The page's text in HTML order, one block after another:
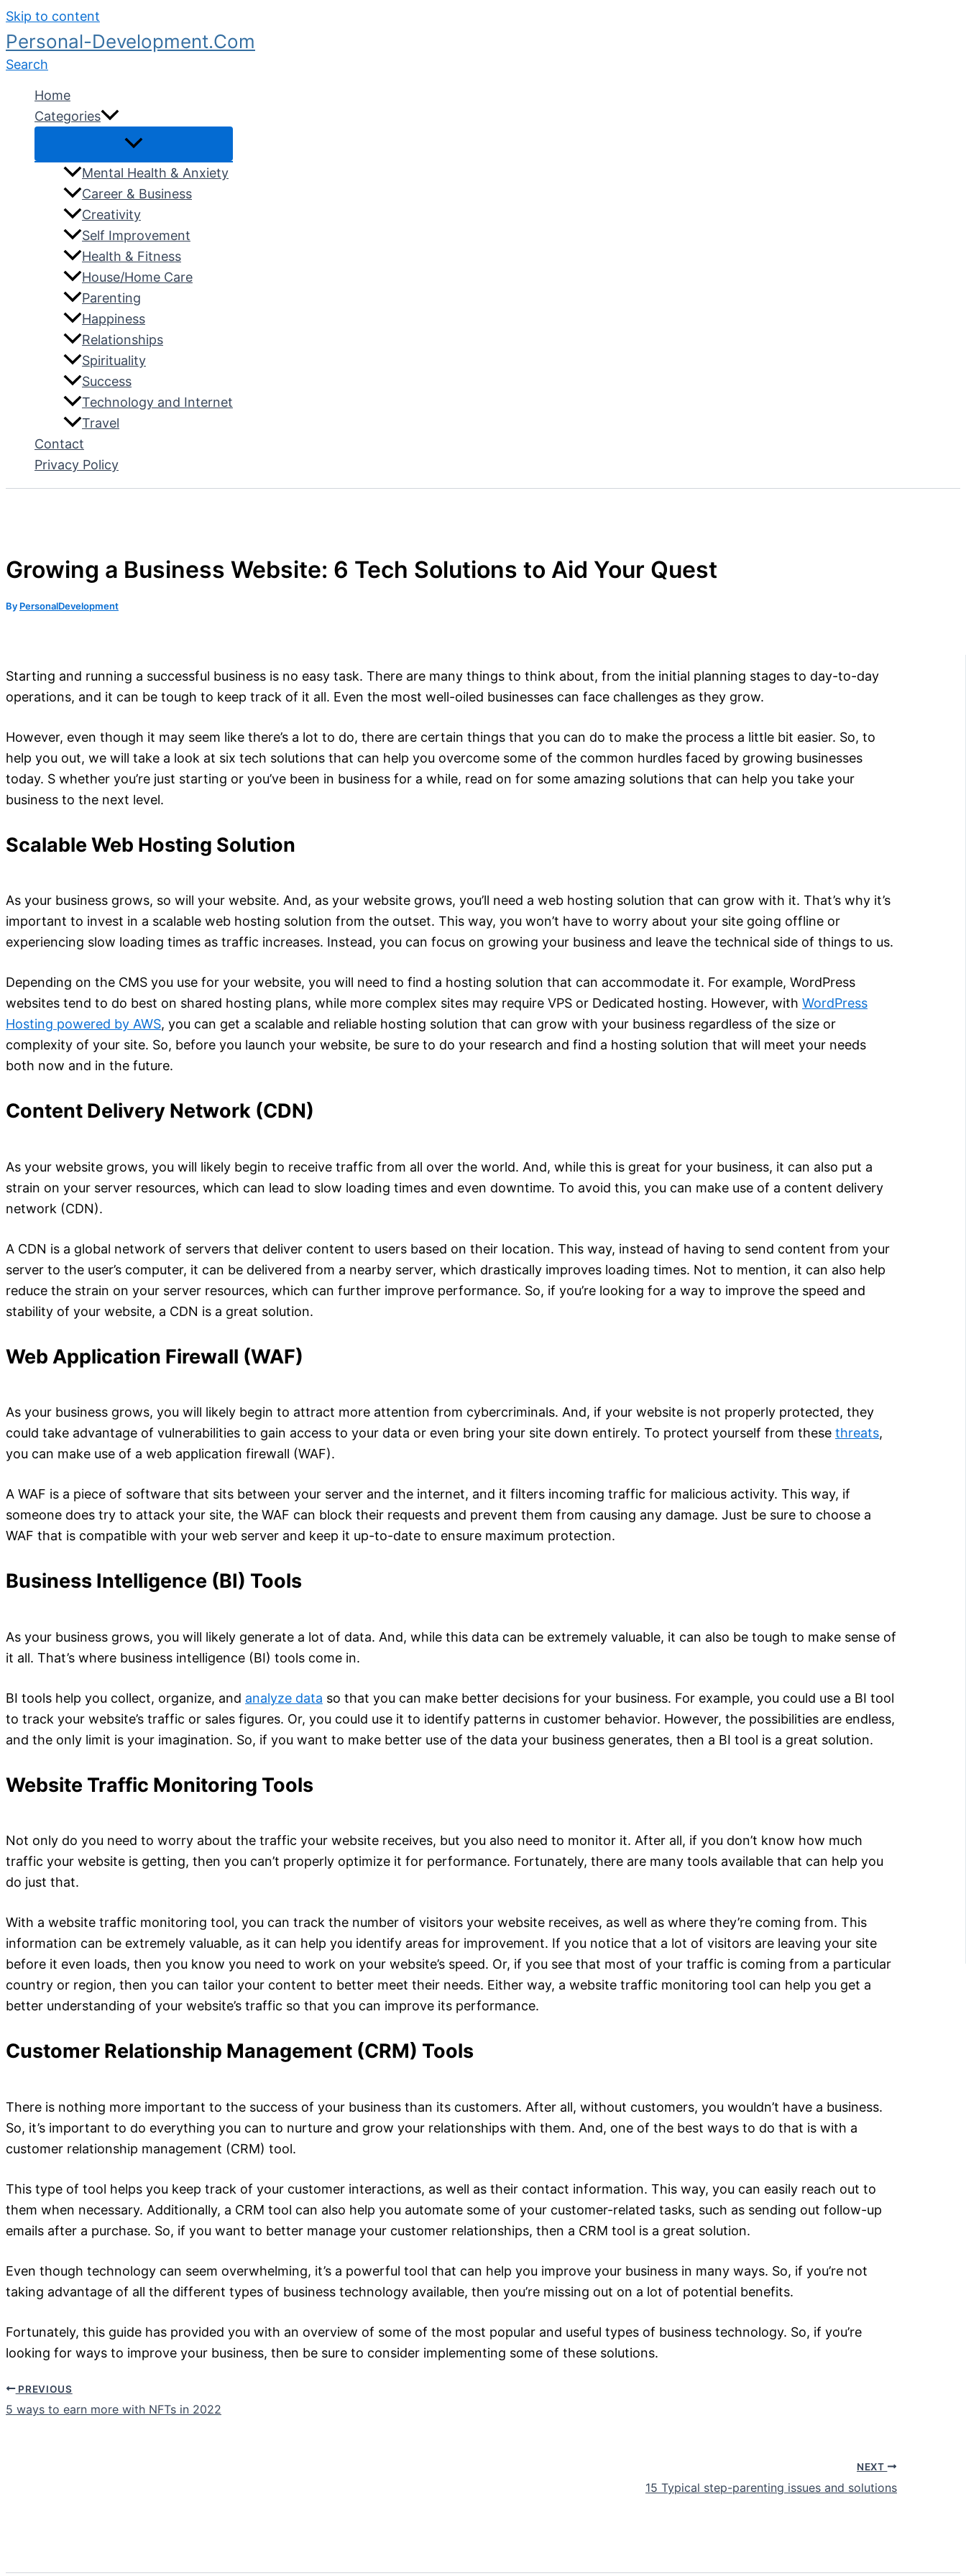
Skip to content
Personal-Development.Com
Search
Home
Categories
Mental Health & Anxiety
Career & Business
Creativity
Self Improvement
Health & Fitness
House/Home Care
Parenting
Happiness
Relationships
Spirituality
Success
Technology and Internet
Travel
Contact
Privacy Policy
Growing a Business Website: 6 Tech Solutions to Aid Your Quest
By PersonalDevelopment
Starting and running a successful business is no easy task. There are many things to think about, from the initial planning stages to day-to-day
operations, and it can be tough to keep track of it all. Even the most well-oiled businesses can face challenges as they grow.
However, even though it may seem like there’s a lot to do, there are certain things that you can do to make the process a little bit easier. So, to
help you out, we will take a look at six tech solutions that can help you overcome some of the common hurdles faced by growing businesses
today. S whether you’re just starting or you’ve been in business for a while, read on for some amazing solutions that can help you take your
business to the next level.
Scalable Web Hosting Solution
As your business grows, so will your website. And, as your website grows, you’ll need a web hosting solution that can grow with it. That’s why it’s
important to invest in a scalable web hosting solution from the outset. This way, you won’t have to worry about your site going offline or
experiencing slow loading times as traffic increases. Instead, you can focus on growing your business and leave the technical side of things to us.
Depending on the CMS you use for your website, you will need to find a hosting solution that can accommodate it. For example, WordPress
websites tend to do best on shared hosting plans, while more complex sites may require VPS or Dedicated hosting. However, with WordPress
Hosting powered by AWS, you can get a scalable and reliable hosting solution that can grow with your business regardless of the size or
complexity of your site. So, before you launch your website, be sure to do your research and find a hosting solution that will meet your needs
both now and in the future.
Content Delivery Network (CDN)
As your website grows, you will likely begin to receive traffic from all over the world. And, while this is great for your business, it can also put a
strain on your server resources, which can lead to slow loading times and even downtime. To avoid this, you can make use of a content delivery
network (CDN).
A CDN is a global network of servers that deliver content to users based on their location. This way, instead of having to send content from your
server to the user’s computer, it can be delivered from a nearby server, which drastically improves loading times. Not to mention, it can also help
reduce the strain on your server resources, which can further improve performance. So, if you’re looking for a way to improve the speed and
stability of your website, a CDN is a great solution.
Web Application Firewall (WAF)
As your business grows, you will likely begin to attract more attention from cybercriminals. And, if your website is not properly protected, they
could take advantage of vulnerabilities to gain access to your data or even bring your site down entirely. To protect yourself from these threats,
you can make use of a web application firewall (WAF).
A WAF is a piece of software that sits between your server and the internet, and it filters incoming traffic for malicious activity. This way, if
someone does try to attack your site, the WAF can block their requests and prevent them from causing any damage. Just be sure to choose a
WAF that is compatible with your web server and keep it up-to-date to ensure maximum protection.
Business Intelligence (BI) Tools
As your business grows, you will likely generate a lot of data. And, while this data can be extremely valuable, it can also be tough to make sense of
it all. That’s where business intelligence (BI) tools come in.
BI tools help you collect, organize, and analyze data so that you can make better decisions for your business. For example, you could use a BI tool
to track your website’s traffic or sales figures. Or, you could use it to identify patterns in customer behavior. However, the possibilities are endless,
and the only limit is your imagination. So, if you want to make better use of the data your business generates, then a BI tool is a great solution.
Website Traffic Monitoring Tools
Not only do you need to worry about the traffic your website receives, but you also need to monitor it. After all, if you don’t know how much
traffic your website is getting, then you can’t properly optimize it for performance. Fortunately, there are many tools available that can help you
do just that.
With a website traffic monitoring tool, you can track the number of visitors your website receives, as well as where they’re coming from. This
information can be extremely valuable, as it can help you identify areas for improvement. If you notice that a lot of visitors are leaving your site
before it even loads, then you know you need to work on your website’s speed. Or, if you see that most of your traffic is coming from a particular
country or region, then you can tailor your content to better meet their needs. Either way, a website traffic monitoring tool can help you get a
better understanding of your website’s traffic so that you can improve its performance.
Customer Relationship Management (CRM) Tools
There is nothing more important to the success of your business than its customers. After all, without customers, you wouldn’t have a business.
So, it’s important to do everything you can to nurture and grow your relationships with them. And, one of the best ways to do that is with a
customer relationship management (CRM) tool.
This type of tool helps you keep track of your customer interactions, as well as their contact information. This way, you can easily reach out to
them when necessary. Additionally, a CRM tool can also help you automate some of your customer-related tasks, such as sending out follow-up
emails after a purchase. So, if you want to better manage your customer relationships, then a CRM tool is a great solution.
Even though technology can seem overwhelming, it’s a powerful tool that can help you improve your business in many ways. So, if you’re not
taking advantage of all the different types of business technology available, then you’re missing out on a lot of potential benefits.
Fortunately, this guide has provided you with an overview of some of the most popular and useful types of business technology. So, if you’re
looking for ways to improve your business, then be sure to consider implementing some of these solutions.
PREVIOUS
5 ways to earn more with NFTs in 2022
NEXT
15 Typical step-parenting issues and solutions